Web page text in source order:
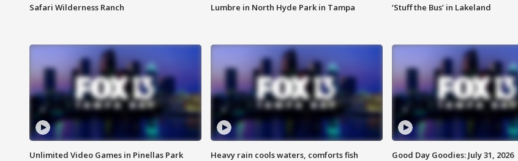
Safari Wilderness Ranch Lumbre in North Hyde Park in Tampa ‘Stuff the Bus’ in Lakeland
Unlimited Video Games in Pinellas Park Heavy rain cools waters, comforts fish Good Day Goodies: July 31, 2026